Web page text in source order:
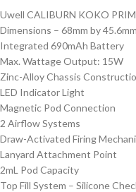
Uwell CALIBURN KOKO
Dimensions – 68mm by
Integrated 690mAh Battery
Max. Wattage Output: 15W
Zinc-Alloy Chassis
LED Indicator Light
Magnetic Pod Connection
2 Airflow Systems
Draw-Activated Firing
Lanyard Attachment Point
2mL Pod Capacity
Top Fill System – Silicone